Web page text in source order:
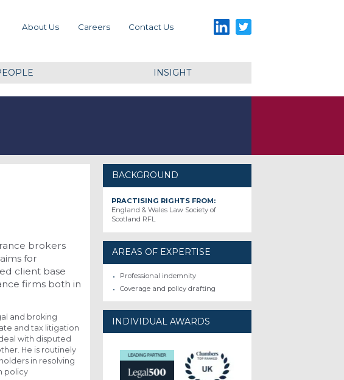
LinkedIn
About Us Careers Contact Us
INSIGHT
brokers
for
client base
firms both in
and broking
and tax litigation
with disputed
He is routinely
in resolving
policy
BACKGROUND
PRACTISING RIGHTS FROM:
England & Wales Law Society of
Scotland RFL
AREAS OF EXPERTISE
Professional indemnity
Coverage and policy drafting
INDIVIDUAL AWARDS